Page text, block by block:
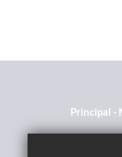
Principal
The John